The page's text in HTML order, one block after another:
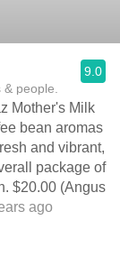
people.
9.0
Mother's Milk
bean aromas
and vibrant,
package of
$20.00 (Angus
ago